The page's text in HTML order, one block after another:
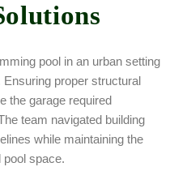
pool in an urban setting
proper structural
the garage required
team navigated building
while maintaining the
pool space.